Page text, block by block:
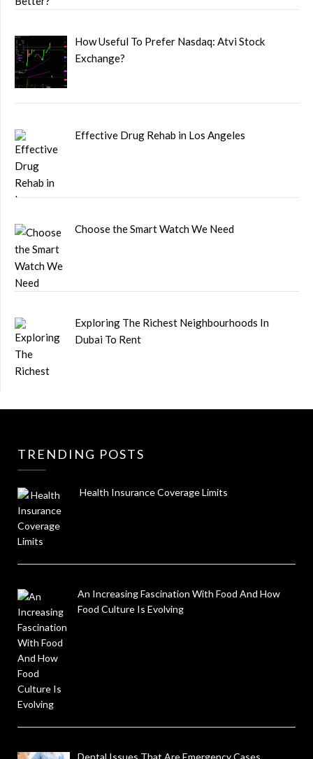
How Useful To Prefer Nasdaq: Atvi Stock
Exchange?
Effective Drug Rehab in Los Angeles
Choose the Smart Watch We Need
Exploring The Richest Neighbourhoods In
Dubai To Rent
TRENDING POSTS
Health Insurance Coverage Limits
An Increasing Fascination With Food And How
Food Culture Is Evolving
Dental Issues That Are Emergency Cases